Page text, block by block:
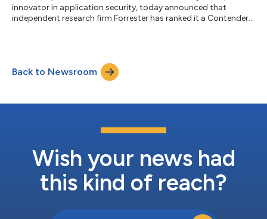
innovator in application security, today announced that
independent research firm Forrester has ranked it a Contender
microsegmentation essential for Zero Trust private networks
and recognized Avocado for its software-process-level
microsegmentation, which protects against sophist...
Back to Newsroom
Wish your news had
this kind of reach?